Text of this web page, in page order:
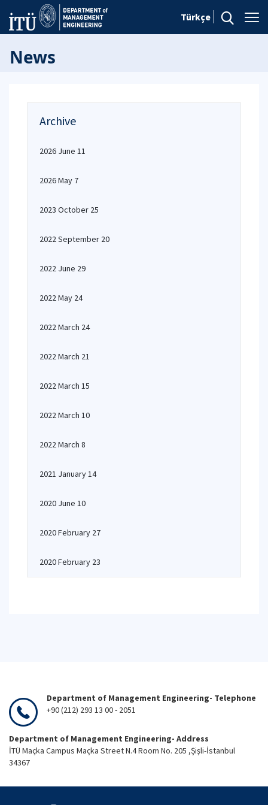
Türkçe
News
Archive
2026 June 11
2026 May 7
2023 October 25
2022 September 20
2022 June 29
2022 May 24
2022 March 24
2022 March 21
2022 March 15
2022 March 10
2022 March 8
2021 January 14
2020 June 10
2020 February 27
2020 February 23
Department of Management Engineering- Telephone
+90 (212) 293 13 00 - 2051
Department of Management Engineering- Address
İTÜ Maçka Campus Maçka Street N.4 Room No. 205 ,Şişli-İstanbul
34367